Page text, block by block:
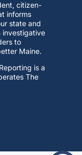
citizen-
informs
state and
investigative
to
Maine.
is a
The